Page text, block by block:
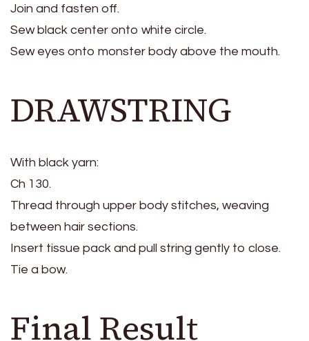
Join and fasten off.
Sew black center onto white circle.
Sew eyes onto monster body above the mouth.
DRAWSTRING
With black yarn:
Ch 130.
Thread through upper body stitches, weaving
between hair sections.
Insert tissue pack and pull string gently to close.
Tie a bow.
Final Result